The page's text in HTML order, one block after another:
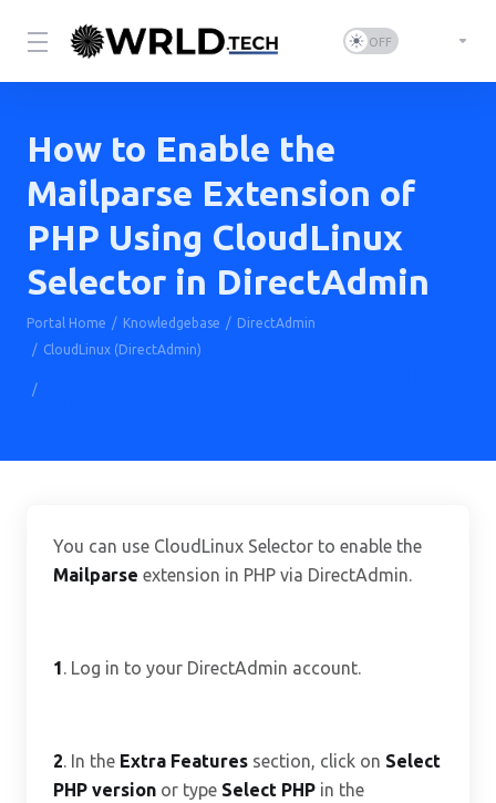
How to Enable the
Mailparse Extension of
PHP Using CloudLinux
Selector in DirectAdmin
Portal Home Knowledgebase
DirectAdmin
CloudLinux (DirectAdmin)
You can use CloudLinux Selector to enable the
Mailparse extension in PHP via DirectAdmin.
1. Log in to your DirectAdmin account.
2. In the Extra Features section, click on Select
PHP version or type Select PHP in the